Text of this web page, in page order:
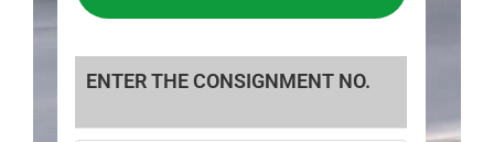
ENTER THE CONSIGNMENT NO.